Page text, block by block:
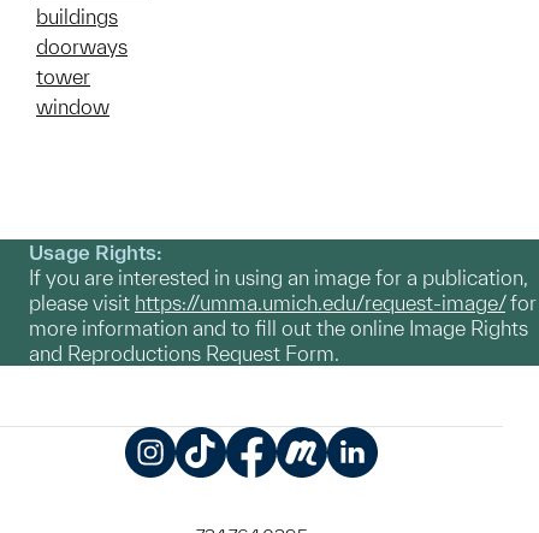
buildings
doorways
tower
window
Usage Rights:
If you are interested in using an image for a publication,
please visit https://umma.umich.edu/request-image/for
more information and to fill out the online Image Rights
and Reproductions Request Form.